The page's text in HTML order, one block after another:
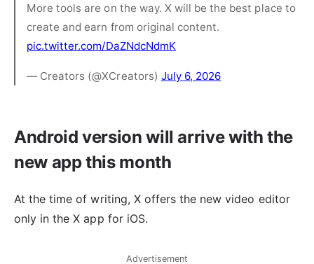
More tools are on the way. X will be the best place to
create and earn from original content.
pic.twitter.com/DaZNdcNdmK
— Creators (@XCreators) July 6, 2026
Android version will arrive with the
new app this month
At the time of writing, X offers the new video editor
only in the X app for iOS.
Advertisement